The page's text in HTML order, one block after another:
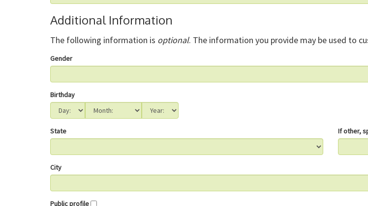
Additional Information
The following information is optional. The information you provide may be used to
Gender
Birthday
State If other,
City
Public profile